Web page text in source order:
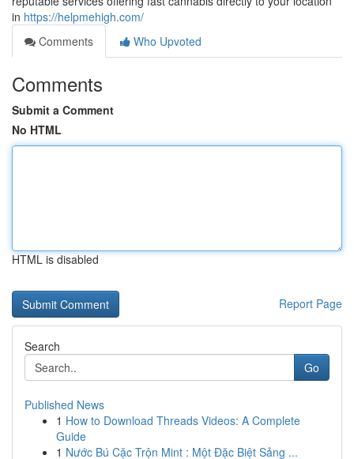
in https://helpmehigh.com/
Comments
Who Upvoted
Comments
Submit a Comment
No HTML
HTML is disabled
Report Page
Search
Go
Published News
1 How to Download Threads Videos: A Complete
Guide
1 Nước Bú Cặc Trộn Mint : Một Đặc Biệt Sảng ...